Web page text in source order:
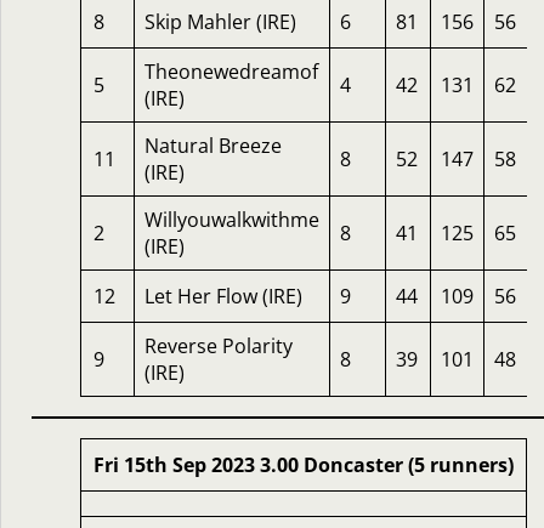
8
Skip Mahler (IRE) 6 81 156 56
5
Theonewedreamof
(IRE)
4 42 131 62
11
Natural Breeze
(IRE)
8 52 147 58
2
Willyouwalkwithme
(IRE)
8 41 125 65
12 Let Her Flow (IRE) 9 44 109 56
9
Reverse Polarity
(IRE)
8 39 101 48
Fri 15th Sep 2023 3.00 Doncaster (5 runners)